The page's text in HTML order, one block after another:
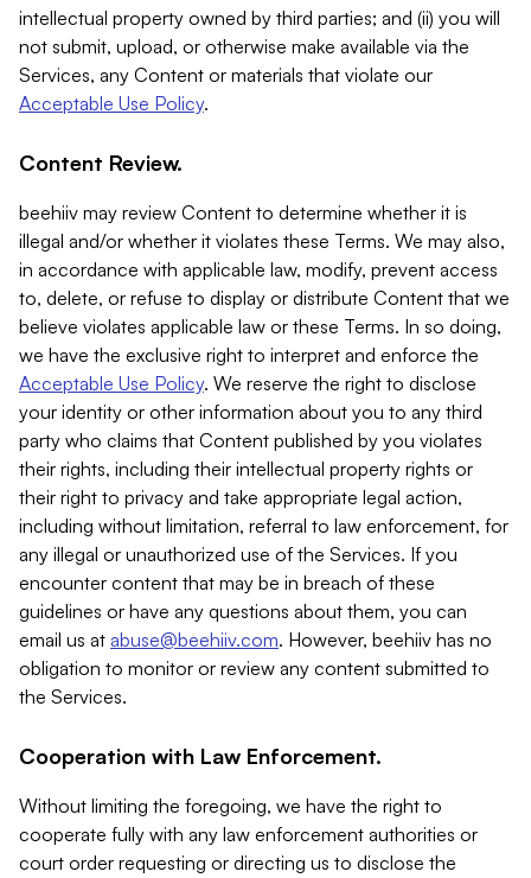
intellectual property owned by third parties; and (ii) you will
not submit, upload, or otherwise make available via the
Services, any Content or materials that violate our
Acceptable Use Policy.
Content Review.
beehiiv may review Content to determine whether it is
illegal and/or whether it violates these Terms. We may also,
in accordance with applicable law, modify, prevent access
to, delete, or refuse to display or distribute Content that we
believe violates applicable law or these Terms. In so doing,
we have the exclusive right to interpret and enforce the
Acceptable Use Policy. We reserve the right to disclose
your identity or other information about you to any third
party who claims that Content published by you violates
their rights, including their intellectual property rights or
their right to privacy and take appropriate legal action,
including without limitation, referral to law enforcement, for
any illegal or unauthorized use of the Services. If you
encounter content that may be in breach of these
guidelines or have any questions about them, you can
email us at abuse@beehiiv.com. However, beehiiv has no
obligation to monitor or review any content submitted to
the Services.
Cooperation with Law Enforcement.
Without limiting the foregoing, we have the right to
cooperate fully with any law enforcement authorities or
court order requesting or directing us to disclose the